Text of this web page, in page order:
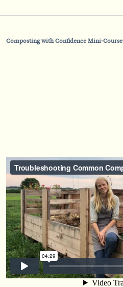
Composting with Confidence Mini-Course